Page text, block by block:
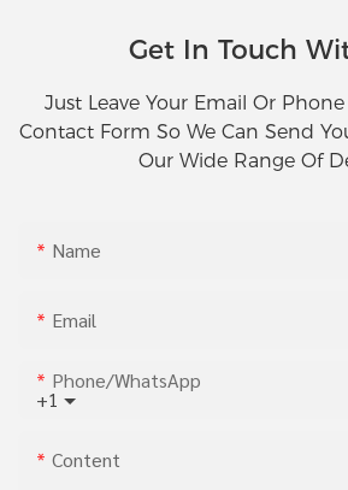
Get In Touch
Just Leave Your Email Or
Contact Form So We Can Send
Our Wide Range Of
Name
Email
+1
Phone/whatsApp
Content